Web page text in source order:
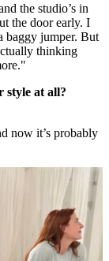
the studio’s in
the door early. I
baggy jumper. But
thinking
style at all?
now it’s probably